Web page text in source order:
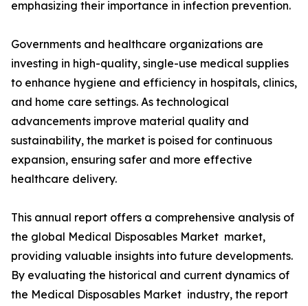
emphasizing their importance in infection prevention.
Governments and healthcare organizations are
investing in high-quality, single-use medical supplies
to enhance hygiene and efficiency in hospitals, clinics,
and home care settings. As technological
advancements improve material quality and
sustainability, the market is poised for continuous
expansion, ensuring safer and more effective
healthcare delivery.
This annual report offers a comprehensive analysis of
the global Medical Disposables Market market,
providing valuable insights into future developments.
By evaluating the historical and current dynamics of
the Medical Disposables Market industry, the report